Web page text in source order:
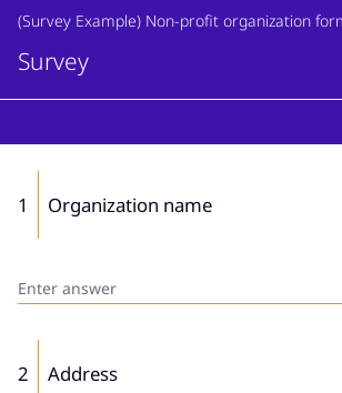
(Survey Example) Non-profit organization
Survey
1 Organization name
2 Address